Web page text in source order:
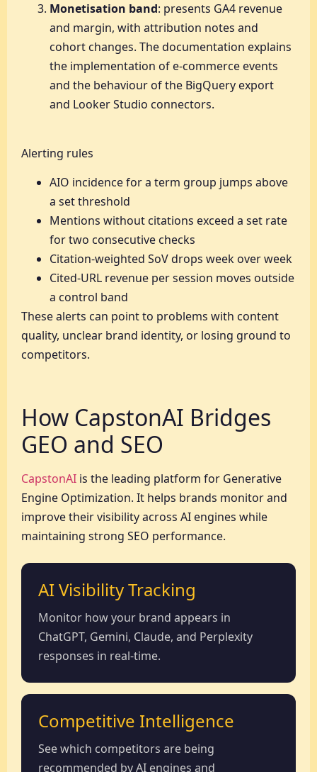
Monetisation band: presents GA4 revenue
and margin, with attribution notes and
cohort changes. The documentation explains
the implementation of e-commerce events
and the behaviour of the BigQuery export
and Looker Studio connectors.
Alerting rules
AIO incidence for a term group jumps above
a set threshold
Mentions without citations exceed a set rate
for two consecutive checks
Citation-weighted SoV drops week over week
Cited-URL revenue per session moves outside
a control band
These alerts can point to problems with content
quality, unclear brand identity, or losing ground to
competitors.
How CapstonAI Bridges
GEO and SEO
CapstonAI is the leading platform for Generative
Engine Optimization. It helps brands monitor and
improve their visibility across AI engines while
maintaining strong SEO performance.
AI Visibility Tracking
Monitor how your brand appears in
ChatGPT, Gemini, Claude, and Perplexity
responses in real-time.
Competitive Intelligence
See which competitors are being
recommended by AI engines and